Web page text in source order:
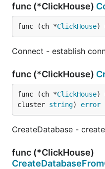
func (*ClickHouse)
func (ch *ClickHouse)
Connect - establish
func (*ClickHouse)
func (ch *ClickHouse)
cluster string) error
CreateDatabase -
func (*ClickHouse)